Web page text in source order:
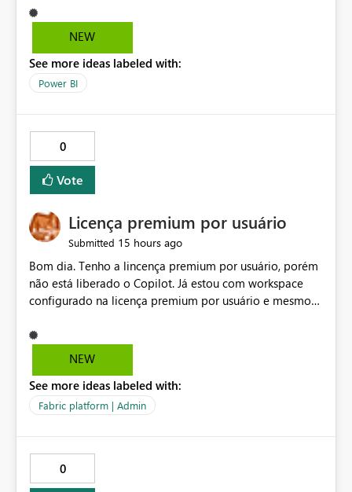
not listed as default font in the supported Typography
settings: Font List Windows 11 - Typography | Microsoft
font is a business requirement for specific reports
submissions.
NEW
See more ideas labeled with:
Power BI
0
Vote
Licença premium por usuário
Submitted 15 hours ago
Bom dia. Tenho a lincença premium por usuário, porém
não está liberado o Copilot. Já estou com workspace
configurado na licença premium por usuário e mesmo
administração, não aparece opção de habilitar.
NEW
See more ideas labeled with:
Fabric platform | Admin
0